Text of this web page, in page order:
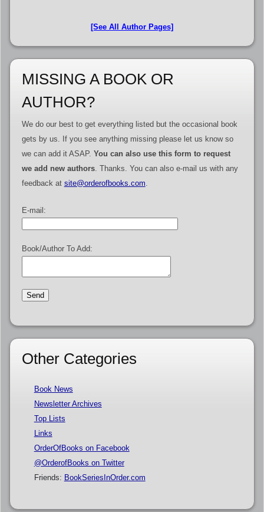
[See All Author Pages]
MISSING A BOOK OR
AUTHOR?
We do our best to get everything listed but the occasional book
gets by us. If you see anything missing please let us know so
we can add it ASAP. You can also use this form to request
we add new authors. Thanks. You can also e-mail us with any
feedback at site@orderofbooks.com
E-mail:
Book/Author To Add:
Other Categories
Book News
Newsletter Archives
Top Lists
Links
OrderOfBooks on Facebook
@OrderofBooks on Twitter
Friends: BookSeriesInOrder.com